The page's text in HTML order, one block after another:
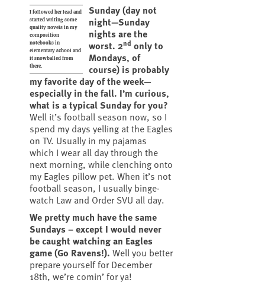
I followed her lead and
started writing some
quality novels in my
composition
notebooks in
elementary school and
it snowballed from
there.
Sunday (day not
night—Sunday
nights are the
worst. 2nd only to
Mondays, of
course) is probably
my favorite day of the week—
especially in the fall. I’m curious,
what is a typical Sunday for you?
Well it’s football season now, so I
spend my days yelling at the Eagles
on TV. Usually in my pajamas
which I wear all day through the
next morning, while clenching onto
my Eagles pillow pet. When it’s not
football season, I usually binge-
watch Law and Order SVU all day.
We pretty much have the same
Sundays – except I would never
be caught watching an Eagles
game (Go Ravens!). Well you better
prepare yourself for December
18th, we’re comin’ for ya!